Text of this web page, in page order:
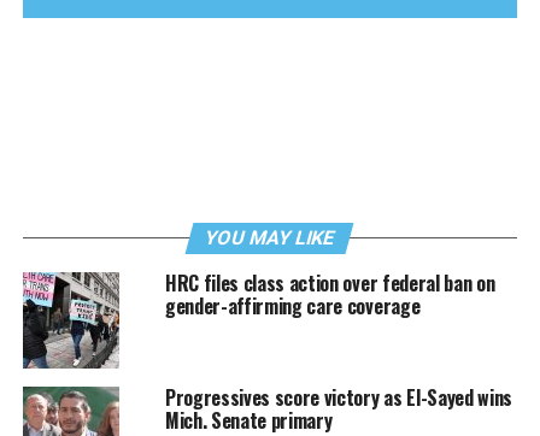
YOU MAY LIKE
HRC files class action over federal ban on
gender-affirming care coverage
Progressives score victory as El-Sayed wins
Mich. Senate primary